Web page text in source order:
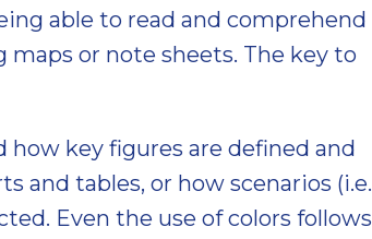
able to read and comprehend
maps or note sheets. The key to
key figures are defined and
and tables, or how scenarios (i.e.
Even the use of colors follows